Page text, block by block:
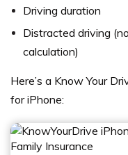
Driving duration
Distracted driving
calculation)
Here’s a Know Your
for iPhone: